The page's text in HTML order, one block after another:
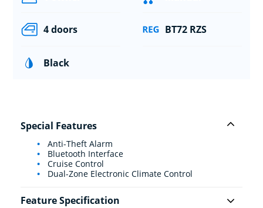
4 doors BT72 RZS
Black
Special Features
Anti-Theft Alarm
Bluetooth Interface
Cruise Control
Dual-Zone Electronic Climate Control
Feature Specification